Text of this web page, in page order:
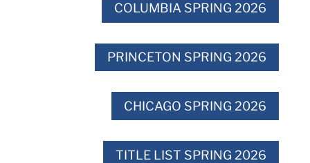
COLUMBIA SPRING 2026
PRINCETON SPRING 2026
CHICAGO SPRING 2026
TITLE LIST SPRING 2026